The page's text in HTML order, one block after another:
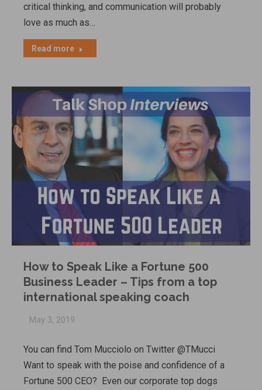
critical thinking, and communication will probably
love as much as…
Read more
How to Speak Like a Fortune 500
Business Leader – Tips from a top
international speaking coach
May 3, 2019
You can find Tom Mucciolo on Twitter @TMucci
Want to speak with the poise and confidence of a
Fortune 500 CEO? Even our corporate top dogs